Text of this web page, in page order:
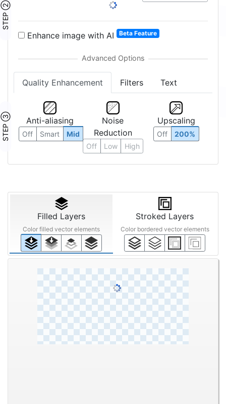
STEP ②
Enhance image with AI Beta Feature
Quality Enhancement Filters Text
STEP ③ Anti-aliasing
Off Smart Mid
Noise
Reduction
Off Low High
Upscaling
Off 200%
Filled Layers
Color filled vector elements
Stroked Layers
Color bordered vector elements